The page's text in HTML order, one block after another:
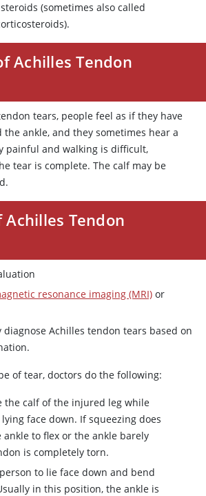
(sometimes also called
Achilles Tendon
tears, people feel as if they have
the ankle, and they sometimes hear a
painful and walking is difficult,
tear is complete. The calf may be
Achilles Tendon
resonance imaging (MRI) or
diagnose Achilles tendon tears based on
of tear, doctors do the following:
the calf of the injured leg while
face down. If squeezing does
ankle to flex or the ankle barely
is completely torn.
to lie face down and bend
in this position, the ankle is